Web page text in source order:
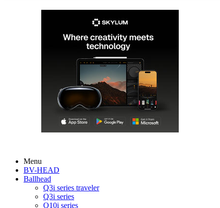
Menu
BV-HEAD
Ballhead
Q3i series traveler
Q3i series
Q10i series